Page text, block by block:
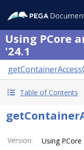
Using PCore
'24.1
Table of Contents
Version:
Using PCore